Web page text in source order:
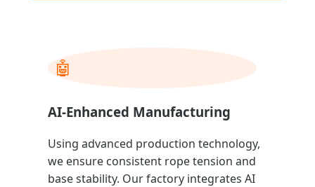
🤖
AI-Enhanced Manufacturing
Using advanced production technology,
we ensure consistent rope tension and
base stability. Our factory integrates AI